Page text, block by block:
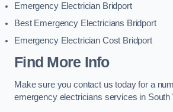
Emergency Electrician Bridport
Best Emergency Electricians Bridport
Emergency Electrician Cost Bridport
Find More Info
Make sure you contact us today for a
emergency electricians services in South